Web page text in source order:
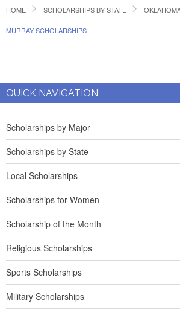
HOME SCHOLARSHIPS BY STATE
MURRAY SCHOLARSHIPS
QUICK NAVIGATION
Scholarships by Major
Scholarships by State
Local Scholarships
Scholarships for Women
Scholarship of the Month
Religious Scholarships
Sports Scholarships
Military Scholarships